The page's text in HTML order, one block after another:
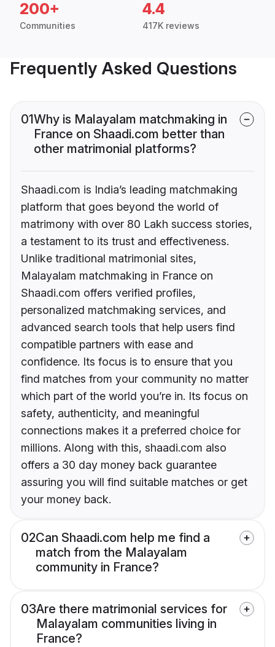
200+
Communities
4.4
417K reviews
Frequently Asked Questions
01Why is Malayalam matchmaking in
France on Shaadi.com better than
other matrimonial platforms?
Shaadi.com is India’s leading matchmaking
platform that goes beyond the world of
matrimony with over 80 Lakh success stories,
a testament to its trust and effectiveness.
Unlike traditional matrimonial sites,
Malayalam matchmaking in France on
Shaadi.com offers verified profiles,
personalized matchmaking services, and
advanced search tools that help users find
compatible partners with ease and
confidence. Its focus is to ensure that you
find matches from your community no matter
which part of the world you’re in. Its focus on
safety, authenticity, and meaningful
connections makes it a preferred choice for
millions. Along with this, shaadi.com also
offers a 30 day money back guarantee
assuring you will find suitable matches or get
your money back.
02Can Shaadi.com help me find a
match from the Malayalam
community in France?
03Are there matrimonial services for
Malayalam communities living in
France?